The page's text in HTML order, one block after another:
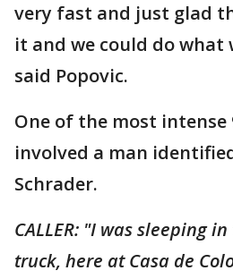
very fast and just glad
it and we could do what
said Popovic.
One of the most intense
involved a man
Schrader.
CALLER: "I was sleeping
truck, here at Casa de